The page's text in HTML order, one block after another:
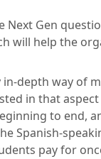
Gen
will help the
in-depth way of
in that
to end,
Spanish-
pay for